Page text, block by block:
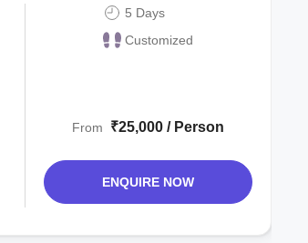
5 Days
Customized
From ₹25,000 / Person
ENQUIRE NOW